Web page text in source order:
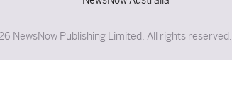
NewsNow Publishing Limited. All rights reserved.